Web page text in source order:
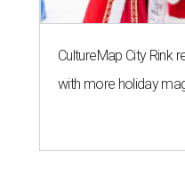
CultureMap City Rink
with more holiday